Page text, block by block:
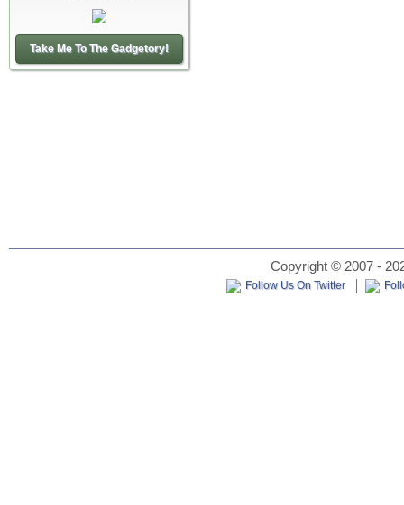
Take Me To The Gadgetory!
Copyright © 2007 -
Follow Us On Twitter